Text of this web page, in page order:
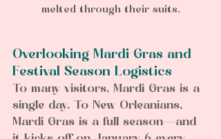
melted through their suits.
Overlooking Mardi Gras and
Festival Season Logistics
To many visitors, Mardi Gras is a
single day. To New Orleanians,
Mardi Gras is a full season—and